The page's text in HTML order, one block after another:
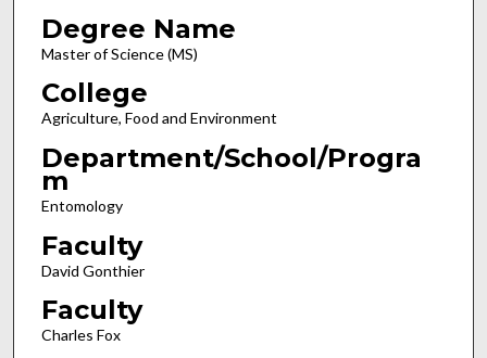
Degree Name
Master of Science (MS)
College
Agriculture, Food and Environment
Department/School/Progra
m
Entomology
Faculty
David Gonthier
Faculty
Charles Fox